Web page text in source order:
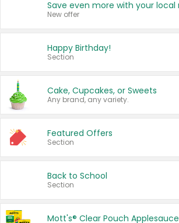
New offer
Happy Birthday!
Section
Cake, Cupcakes, or Sweets
Any brand, any variety.
Featured Offers
Section
Back to School
Section
Mott's® Clear Pouch Applesauce